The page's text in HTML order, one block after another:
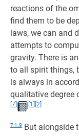
reactions of the
find them to be
laws, we can and
attempts to
gravity. There is
to all spirit things,
is always in
qualitative degree
[7] [1] [2]
7:1.9 But alongside